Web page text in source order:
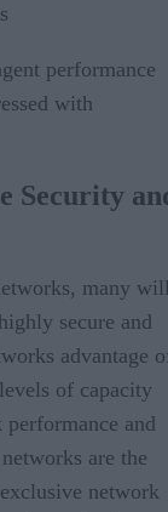
performance
with
Security
many
secure and
advantage
of capacity
and
are the
network